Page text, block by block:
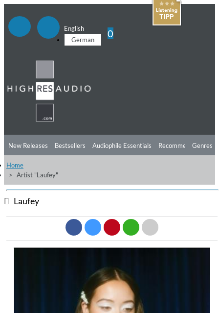
English
German
0
New Releases Bestsellers Audiophile Essentials Recommendations
Listening Tips
Free Sampler Videos
Genres
Home
Artist "Laufey"
Laufey